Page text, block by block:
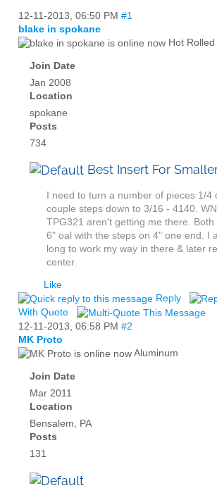
12-11-2013, 06:50 PM #1
blake in spokane
Hot Rolled
Join Date
Jan 2008
Location
spokane
Posts
734
Best Insert For
I need to turn a number of pieces 1/4
couple steps down to 3/16 - 4140.
TPG321 aren't getting me there. Both
6" oal with the steps on 4" one end. I
long to work my way in there & later
center.
Like
Reply
With Quote
12-11-2013, 06:58 PM #2
MK Proto
Aluminum
Join Date
Mar 2011
Location
Bensalem, PA
Posts
131